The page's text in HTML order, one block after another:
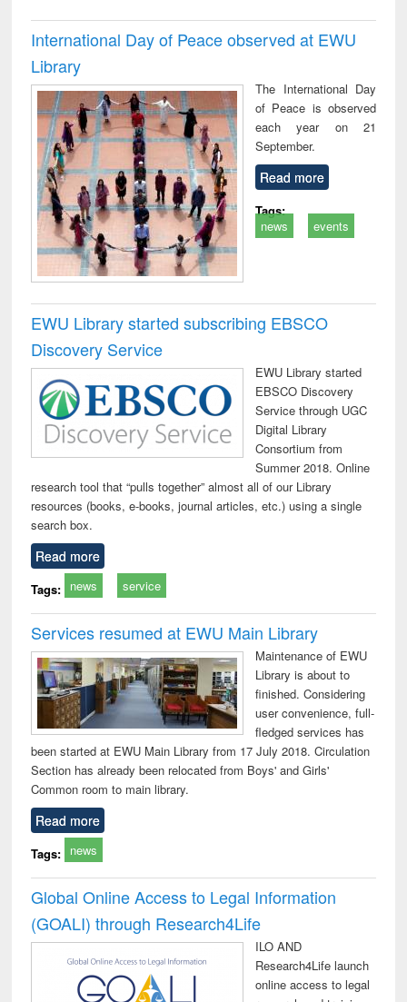
International Day of Peace observed at EWU
Library
The International Day
of Peace is observed
each year on 21
September.
Read more
Tags:
news
events
EWU Library started subscribing EBSCO
Discovery Service
EWU Library started
EBSCO Discovery
Service through UGC
Digital Library
Consortium from
Summer 2018. Online
research tool that “pulls together” almost all of our Library
resources (books, e-books, journal articles, etc.) using a single
search box.
Read more
Tags: news service
Services resumed at EWU Main Library
Maintenance of EWU
Library is about to
finished. Considering
user convenience, full-
fledged services has
been started at EWU Main Library from 17 July 2018. Circulation
Section has already been relocated from Boys' and Girls'
Common room to main library.
Read more
Tags: news
Global Online Access to Legal Information
(GOALI) through Research4Life
ILO AND
Research4Life launch
online access to legal